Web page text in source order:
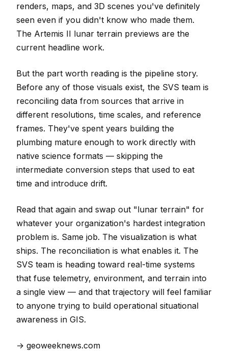
renders, maps, and 3D scenes you've definitely
seen even if you didn't know who made them.
The Artemis II lunar terrain previews are the
current headline work.
But the part worth reading is the pipeline story.
Before any of those visuals exist, the SVS team is
reconciling data from sources that arrive in
different resolutions, time scales, and reference
frames. They've spent years building the
plumbing mature enough to work directly with
native science formats — skipping the
intermediate conversion steps that used to eat
time and introduce drift.
Read that again and swap out "lunar terrain" for
whatever your organization's hardest integration
problem is. Same job. The visualization is what
ships. The reconciliation is what enables it. The
SVS team is heading toward real-time systems
that fuse telemetry, environment, and terrain into
a single view — and that trajectory will feel familiar
to anyone trying to build operational situational
awareness in GIS.
→ geoweeknews.com